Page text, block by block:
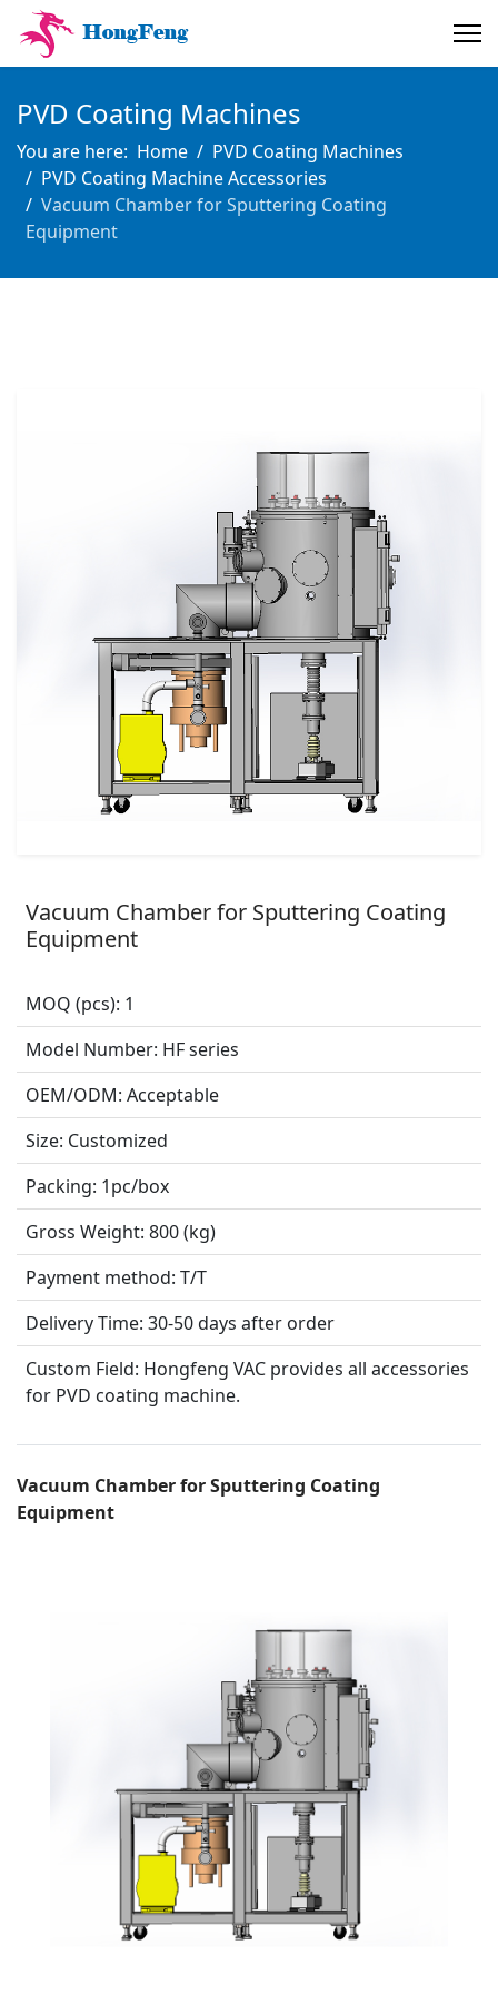
PVD Coating Machines
You are here: Home
PVD Coating Machines
PVD Coating Machine Accessories
Vacuum Chamber for Sputtering Coating
Equipment
Vacuum Chamber for Sputtering Coating
Equipment
MOQ (pcs): 1
Model Number: HF series
OEM/ODM: Acceptable
Size: Customized
Packing: 1pc/box
Gross Weight: 800 (kg)
Payment method: T/T
Delivery Time: 30-50 days after order
Custom Field: Hongfeng VAC provides all accessories
for PVD coating machine.
Vacuum Chamber for Sputtering Coating
Equipment